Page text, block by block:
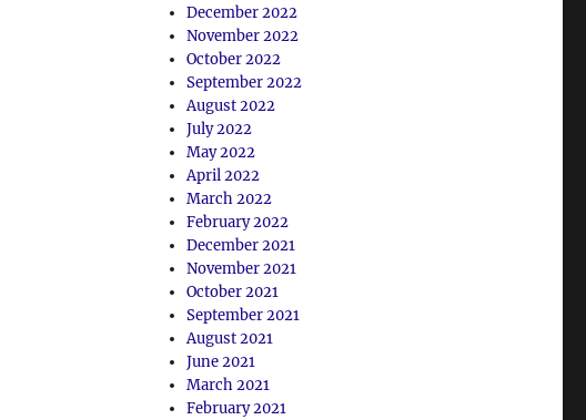
December 2022
November 2022
October 2022
September 2022
August 2022
July 2022
May 2022
April 2022
March 2022
February 2022
December 2021
November 2021
October 2021
September 2021
August 2021
June 2021
March 2021
February 2021